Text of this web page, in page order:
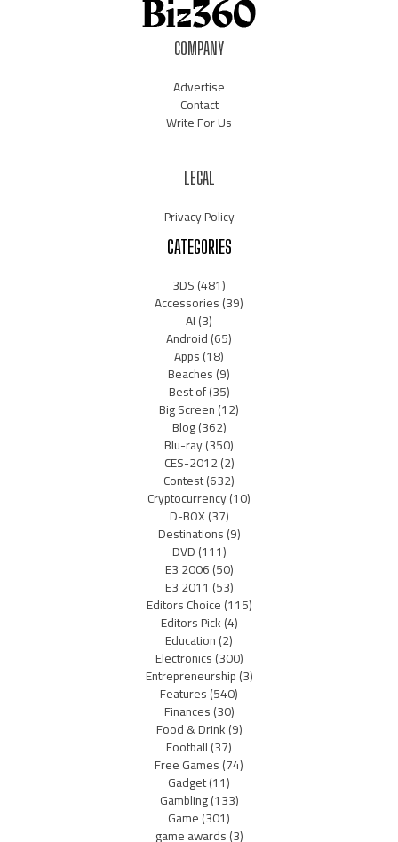
COMPANY
Advertise
Contact
Write For Us
LEGAL
Privacy Policy
CATEGORIES
3DS(481)
Accessories(39)
AI(3)
Android(65)
Apps(18)
Beaches(9)
Best of(35)
Big Screen(12)
Blog(362)
Blu-ray(350)
CES-2012(2)
Contest(632)
Cryptocurrency(10)
D-BOX(37)
Destinations(9)
DVD(111)
E3 2006(50)
E3 2011 (53)
Editors Choice(115)
Editors Pick(4)
Education(2)
Electronics(300)
Entrepreneurship(3)
Features(540)
Finances(30)
Food & Drink(9)
Football(37)
Free Games(74)
Gadget(11)
Gambling(133)
Game(301)
game awards(3)